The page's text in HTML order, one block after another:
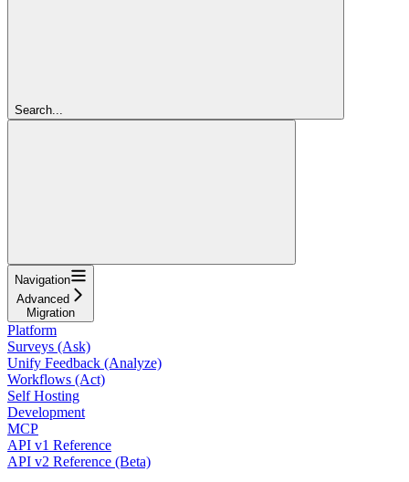
Search...
Navigation
Advanced
Migration
Platform
Surveys (Ask)
Unify Feedback (Analyze)
Workflows (Act)
Self Hosting
Development
MCP
API v1 Reference
API v2 Reference (Beta)